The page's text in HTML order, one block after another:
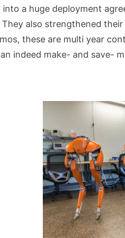
into a huge deployment
They also strengthened
these are multi year
indeed make- and save-